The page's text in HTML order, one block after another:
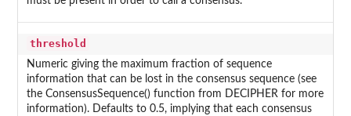
threshold
Numeric giving the maximum fraction of sequence
information that can be lost in the consensus sequence (see
the ConsensusSequence() function from DECIPHER for more
information). Defaults to 0.5, implying that each consensus